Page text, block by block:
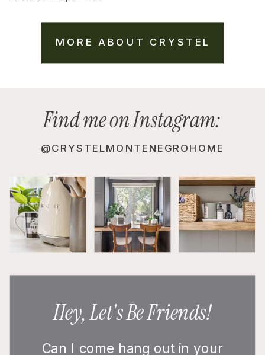
MORE ABOUT CRYSTEL
Can I come hang out in your
Hey, Let's Be Friends!
@CRYSTELMONTENEGROHOME
Find me on Instagram: